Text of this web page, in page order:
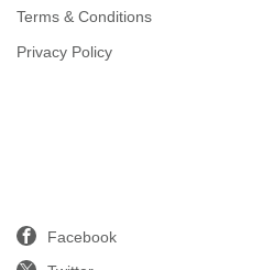
Terms & Conditions
Privacy Policy
Facebook